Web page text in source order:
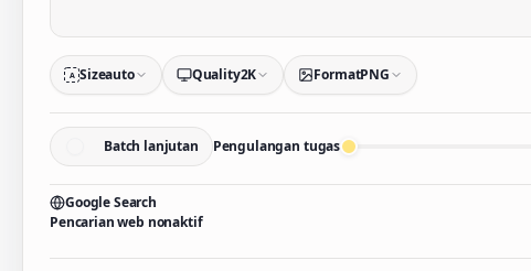
A Sizeauto Quality2K FormatPNG
Batch lanjutan Pengulangan tugas
Google Search
Pencarian web nonaktif